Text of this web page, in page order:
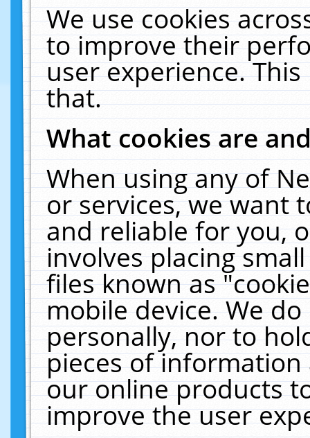
We use cookies
to improve their
user experience.
that.
What cookies are
When using any of
or services, we want
and reliable for you,
involves placing
files known as
mobile device. We
personally, nor to
pieces of
our online products
improve the user